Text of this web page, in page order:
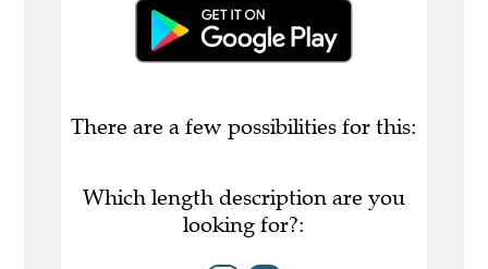
There are a few possibilities for this:
Which length description are you
looking for?: